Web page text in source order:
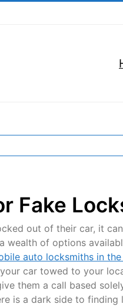
Fake
out of their car, it
wealth of options
auto locksmiths in
car towed to your
them a call based
is a dark side to finding